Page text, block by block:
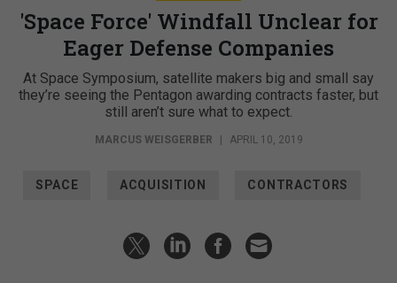
'Space Force' Windfall Unclear for
Eager Defense Companies
At Space Symposium, satellite makers big and small say
they’re seeing the Pentagon awarding contracts faster, but
still aren’t sure what to expect.
MARCUS WEISGERBER | APRIL 10, 2019
SPACE ACQUISITION CONTRACTORS